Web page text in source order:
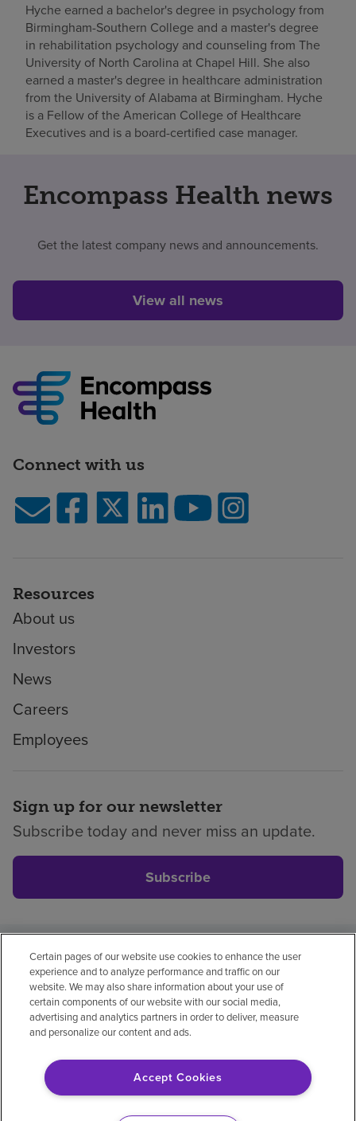
Hyche earned a bachelor's degree in psychology from
Birmingham-Southern College and a master's degree
in rehabilitation psychology and counseling from The
University of North Carolina at Chapel Hill. She also
earned a master's degree in healthcare administration
from the University of Alabama at Birmingham. Hyche
is a Fellow of the American College of Healthcare
Executives and is a board-certified case manager.
Encompass Health news
Get the latest company news and announcements.
View all news
Connect with us
Resources
About us
Investors
News
Careers
Employees
Sign up for our newsletter
Subscribe today and never miss an update.
Subscribe
Privacy policyLegalNo surprisesAccessibility
Non-EnglishNotice of non-discrimination
Vendor compliance
© 2026 Encompass Health Corporation
Certain pages of our website use cookies to enhance the user
experience and to analyze performance and traffic on our
website. We may also share information about your use of
certain components of our website with our social media,
advertising and analytics partners in order to deliver, measure
and personalize our content and ads.
Accept Cookies